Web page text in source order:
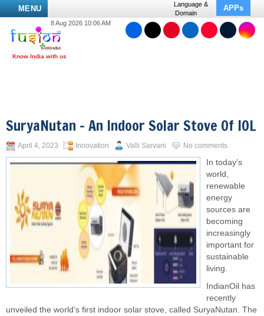
MENU
Language &
Domain
APPs
8 Aug 2026 10:06 AM
SuryaNutan – An Indoor Solar Stove Of IOL
April 4, 2023 Innovation Valli Sarvani No comments
In today’s
world,
renewable
energy
sources are
becoming
increasingly
important for
sustainable
living.
IndianOil has
recently
unveiled the world’s first indoor solar stove, called SuryaNutan. The